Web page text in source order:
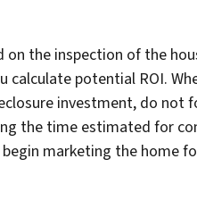
the inspection of the
calculate potential ROI.
investment, do not
the time estimated for
marketing the home